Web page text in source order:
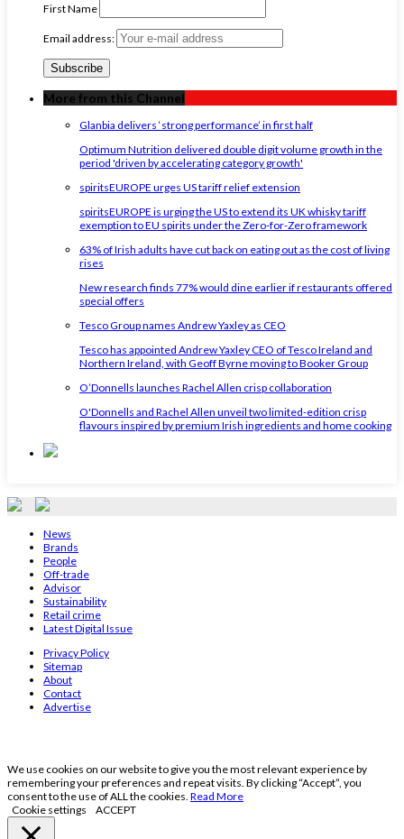
First Name
Email address:
More from this Channel
Glanbia delivers ‘strong performance’ in first half
Optimum Nutrition delivered double digit volume growth in the
period 'driven by accelerating category growth'
spiritsEUROPE urges US tariff relief extension
spiritsEUROPE is urging the US to extend its UK whisky tariff
exemption to EU spirits under the Zero-for-Zero framework
63% of Irish adults have cut back on eating out as the cost of living
rises
New research finds 77% would dine earlier if restaurants offered
special offers
Tesco Group names Andrew Yaxley as CEO
Tesco has appointed Andrew Yaxley CEO of Tesco Ireland and
Northern Ireland, with Geoff Byrne moving to Booker Group
O’Donnells launches Rachel Allen crisp collaboration
O'Donnells and Rachel Allen unveil two limited-edition crisp
flavours inspired by premium Irish ingredients and home cooking
News
Brands
People
Off-trade
Advisor
Sustainability
Retail crime
Latest Digital Issue
Privacy Policy
Sitemap
About
Contact
Advertise
We use cookies on our website to give you the most relevant experience by
remembering your preferences and repeat visits. By clicking “Accept”, you
consent to the use of ALL the cookies. Read More
Cookie settings
ACCEPT